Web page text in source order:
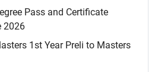
Pass and Certificate
2026
1st Year Preli to Masters